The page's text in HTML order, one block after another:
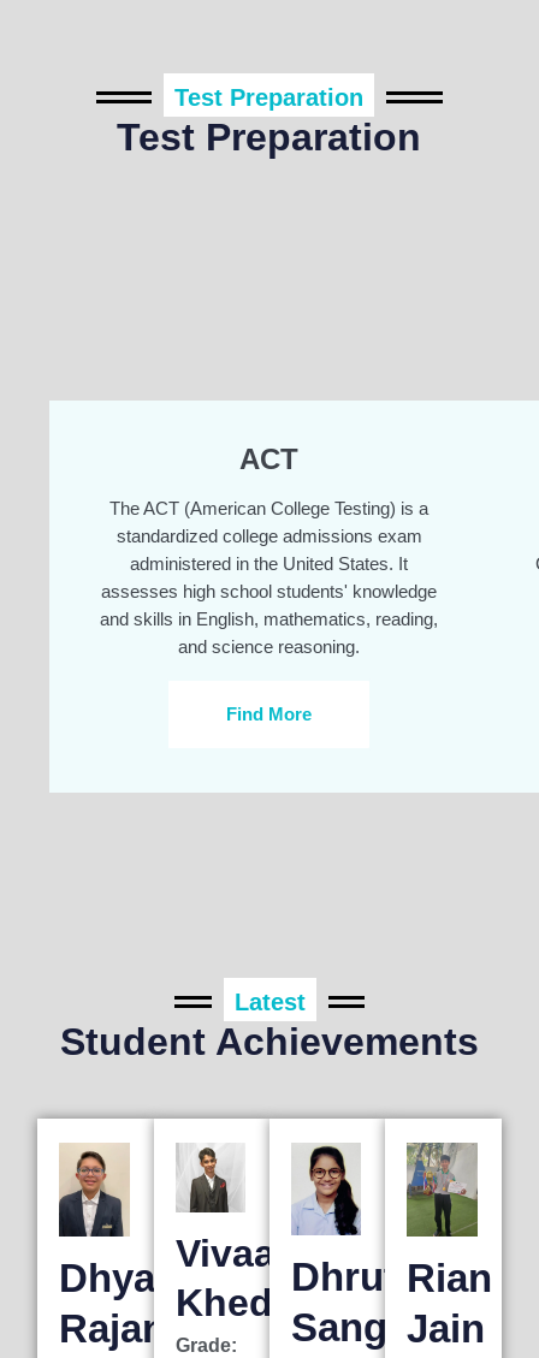
Test Preparation
Test Preparation
ACT
The ACT (American College Testing) is a
standardized college admissions exam
administered in the United States. It
assesses high school students' knowledge
and skills in English, mathematics, reading,
and science reasoning.
Find More
Latest
Student Achievements
Dhyan
Rajani
Vivaan
Khedkar
Grade:
Dhruti
Sanghai
Rian
Jain